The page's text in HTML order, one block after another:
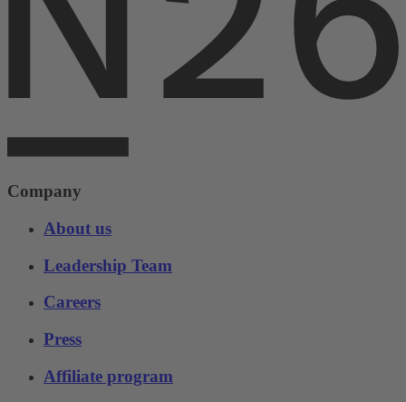
Company
About us
Leadership Team
Careers
Press
Affiliate program